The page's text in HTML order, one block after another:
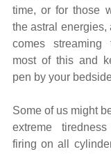
time, or for those
the astral energies,
comes streaming
most of this and
pen by your
Some of us might
extreme
firing on all